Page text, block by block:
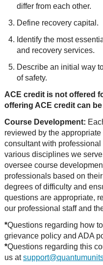
differ from each other.
Define recovery capital.
Identify the most
and recovery services.
Describe an initial way
of safety.
ACE credit is not offered
offering ACE credit can
Course Development:
reviewed by the
consultant with
various disciplines we
oversee course
professionals based on
degrees of difficulty and
questions are appropriate,
our professional staff and
*Questions regarding how
grievance policy and ADA
*Questions regarding this
us at